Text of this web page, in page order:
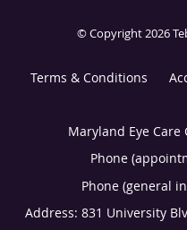
© Copyright 2026
Terms & Conditions
Maryland Eye Care
Phone
Phone (general
Address: 831 University